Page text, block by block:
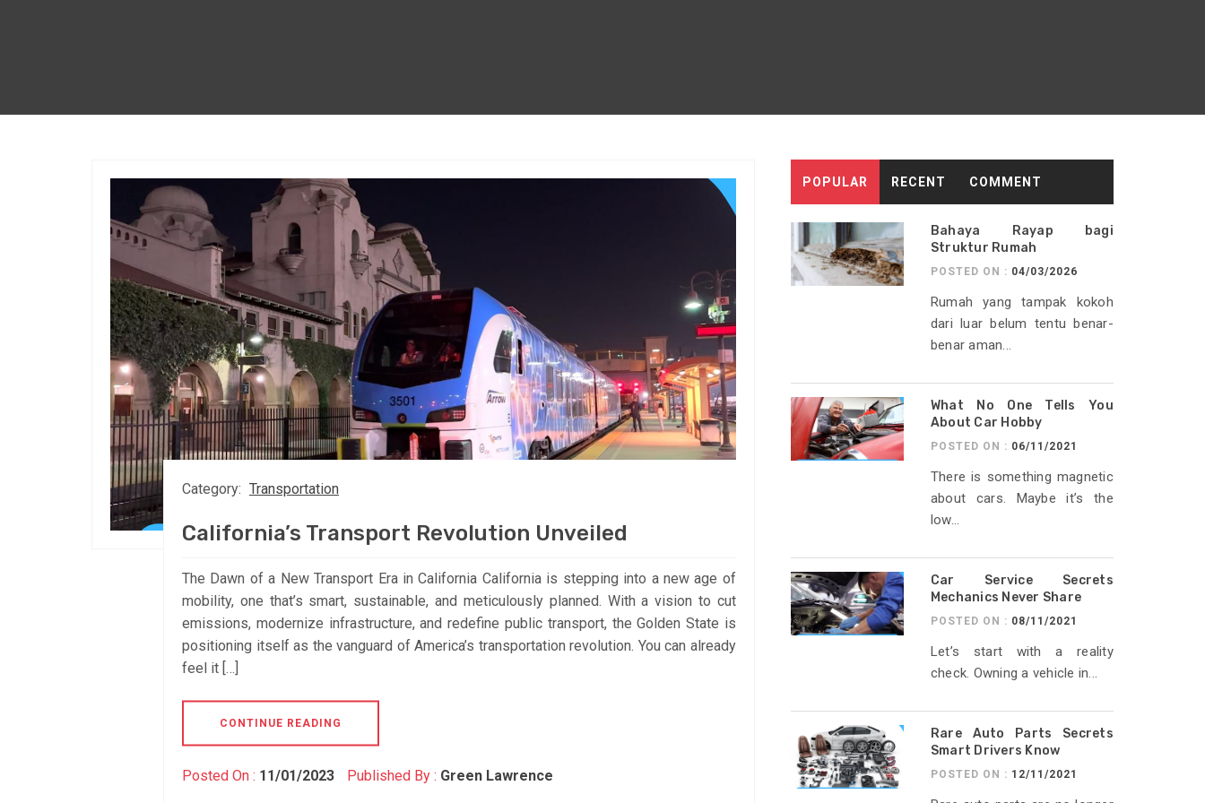
Category: Transportation
California’s Transport Revolution Unveiled
The Dawn of a New Transport Era in California California is stepping into a new age of
mobility, one that’s smart, sustainable, and meticulously planned. With a vision to cut
emissions, modernize infrastructure, and redefine public transport, the Golden State is
positioning itself as the vanguard of America’s transportation revolution. You can already
feel it […]
CONTINUE READING
Posted On : 11/01/2023 Published By : Green Lawrence
POPULAR RECENT COMMENT
Bahaya Rayap bagi
Struktur Rumah
POSTED ON : 04/03/2026
Rumah yang tampak kokoh
dari luar belum tentu benar-
benar aman...
What No One Tells You
About Car Hobby
POSTED ON : 06/11/2021
There is something magnetic
about cars. Maybe it’s the
low...
Car Service Secrets
Mechanics Never Share
POSTED ON : 08/11/2021
Let’s start with a reality
check. Owning a vehicle in...
Rare Auto Parts Secrets
Smart Drivers Know
POSTED ON : 12/11/2021